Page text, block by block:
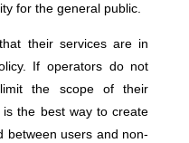
for the general public.
their services are in
If operators do not
the scope of their
is the best way to create
between users and non-